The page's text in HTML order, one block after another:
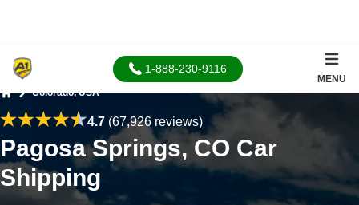
1-888-230-9116
MENU
Colorado, USA
4.7(67,926 reviews)
Pagosa Springs, CO Car
Shipping